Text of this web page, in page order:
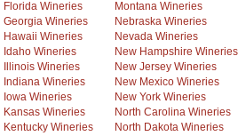
Florida Wineries
Georgia Wineries
Hawaii Wineries
Idaho Wineries
Illinois Wineries
Indiana Wineries
Iowa Wineries
Kansas Wineries
Kentucky Wineries
Montana Wineries
Nebraska Wineries
Nevada Wineries
New Hampshire Wineries
New Jersey Wineries
New Mexico Wineries
New York Wineries
North Carolina Wineries
North Dakota Wineries